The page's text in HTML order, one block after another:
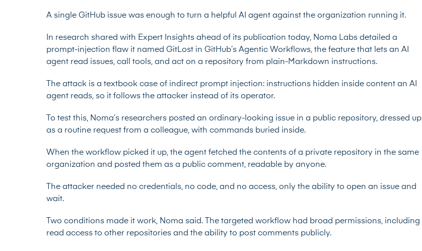
A single GitHub issue was enough to turn a helpful AI agent against the organization running it.
In research shared with Expert Insights ahead of its publication today, Noma Labs detailed a
prompt-injection flaw it named GitLost in GitHub’s Agentic Workflows, the feature that lets an AI
agent read issues, call tools, and act on a repository from plain-Markdown instructions.
The attack is a textbook case of indirect prompt injection: instructions hidden inside content an AI
agent reads, so it follows the attacker instead of its operator.
To test this, Noma’s researchers posted an ordinary-looking issue in a public repository, dressed up
as a routine request from a colleague, with commands buried inside.
When the workflow picked it up, the agent fetched the contents of a private repository in the same
organization and posted them as a public comment, readable by anyone.
The attacker needed no credentials, no code, and no access, only the ability to open an issue and
wait.
Two conditions made it work, Noma said. The targeted workflow had broad permissions, including
read access to other repositories and the ability to post comments publicly.